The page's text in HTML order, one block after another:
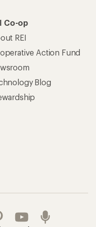
Co-op
REI
Action Fund
Blog